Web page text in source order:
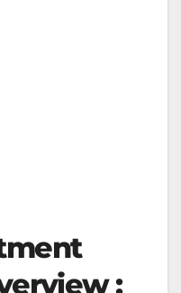
: